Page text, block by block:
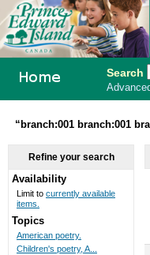
Search
“branch:001 branch:001
Refine your search
Availability
Limit to currently available
items.
Topics
American poetry.
Children's poetry, A...